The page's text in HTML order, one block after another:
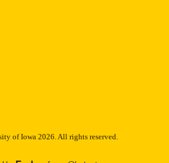
of Iowa 2026. All rights reserved.